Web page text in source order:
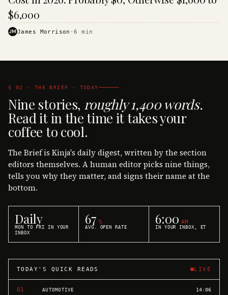
$6,000
JMJames Morrison ·6 min
§ 02 · THE BRIEF · TODAY
Nine stories, roughly 1,400 words.
Read it in the time it takes your
coffee to cool.
The Brief is Kinja's daily digest, written by the section
editors themselves. A human editor picks nine things,
tells you why they matter, and signs their name at the
bottom.
Daily
MON TO FRI IN YOUR
INBOX
67 %
AVG. OPEN RATE
6:00 AM
IN YOUR INBOX, ET
TODAY'S QUICK READS LIVE
01 AUTOMOTIVE 14:06